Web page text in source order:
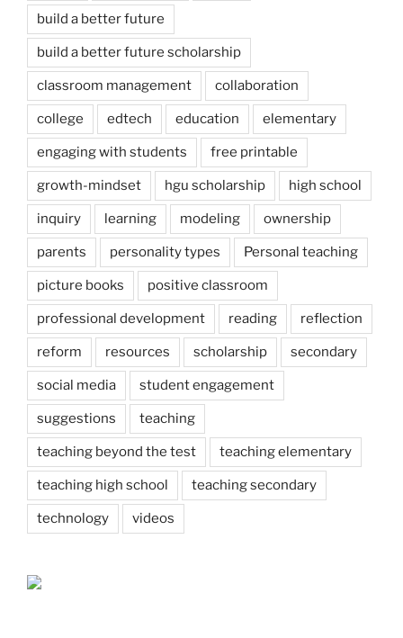
build a better future
build a better future scholarship
classroom management collaboration
college edtech education elementary
engaging with students free printable
growth-mindset hgu scholarship high school
inquiry learning modeling ownership
parents personality types Personal teaching
picture books positive classroom
professional development reading reflection
reform resources scholarship secondary
social media student engagement
suggestions teaching
teaching beyond the test teaching elementary
teaching high school teaching secondary
technology videos